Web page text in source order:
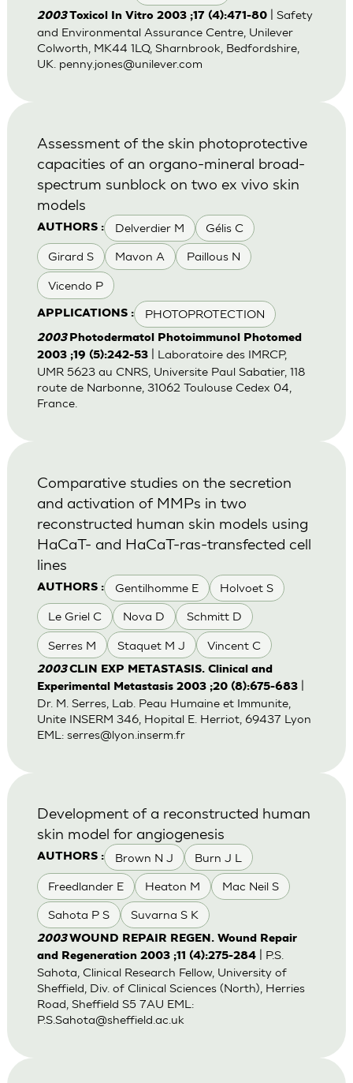
2003Toxicol In Vitro 2003 ;17 (4):471-80| Safety
and Environmental Assurance Centre, Unilever
Colworth, MK44 1LQ, Sharnbrook, Bedfordshire,
UK. penny.jones@unilever.com
AUTHORS : Delverdier M Gélis C
Girard S Mavon A Paillous N
Vicendo P
APPLICATIONS : PHOTOPROTECTION
Assessment of the skin photoprotective
capacities of an organo-mineral broad-
spectrum sunblock on two ex vivo skin
models
2003 Photodermatol Photoimmunol Photomed
2003 ;19 (5):242-53| Laboratoire des IMRCP,
UMR 5623 au CNRS, Universite Paul Sabatier, 118
route de Narbonne, 31062 Toulouse Cedex 04,
France.
AUTHORS : Gentilhomme E Holvoet S
Le Griel C Nova D Schmitt D
Serres M Staquet M J Vincent C
Comparative studies on the secretion
and activation of MMPs in two
reconstructed human skin models using
HaCaT- and HaCaT-ras-transfected cell
lines
2003CLIN EXP METASTASIS. Clinical and
Experimental Metastasis 2003 ;20 (8):675-683|
Dr. M. Serres, Lab. Peau Humaine et Immunite,
Unite INSERM 346, Hopital E. Herriot, 69437 Lyon
EML: serres@lyon.inserm.fr
AUTHORS : Brown N J Burn J L
Freedlander E Heaton M Mac Neil S
Sahota P S Suvarna S K
Development of a reconstructed human
skin model for angiogenesis
2003WOUND REPAIR REGEN. Wound Repair
and Regeneration 2003 ;11 (4):275-284| P.S.
Sahota, Clinical Research Fellow, University of
Sheffield, Div. of Clinical Sciences (North), Herries
Road, Sheffield S5 7AU EML:
P.S.Sahota@sheffield.ac.uk